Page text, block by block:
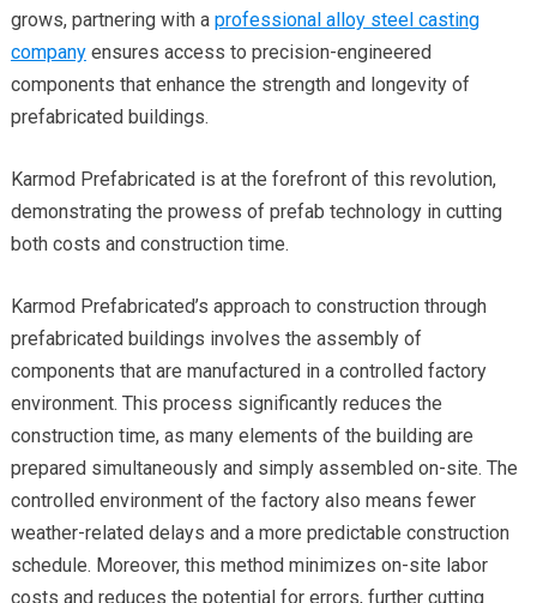
grows, partnering with a professional alloy steel casting
companyensures access to precision-engineered
components that enhance the strength and longevity of
prefabricated buildings.
Karmod Prefabricated is at the forefront of this revolution,
demonstrating the prowess of prefab technology in cutting
both costs and construction time.
Karmod Prefabricated’s approach to construction through
prefabricated buildings involves the assembly of
components that are manufactured in a controlled factory
environment. This process significantly reduces the
construction time, as many elements of the building are
prepared simultaneously and simply assembled on-site. The
controlled environment of the factory also means fewer
weather-related delays and a more predictable construction
schedule. Moreover, this method minimizes on-site labor
costs and reduces the potential for errors, further cutting